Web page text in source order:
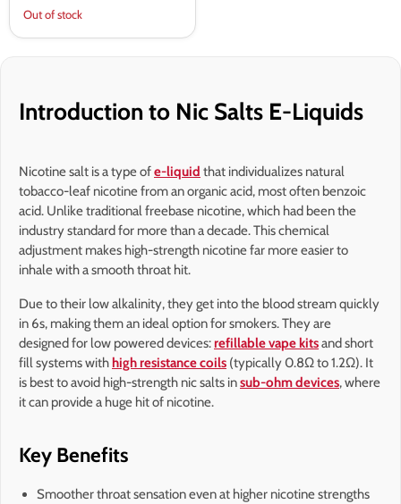
Out of stock
Introduction to Nic Salts E-Liquids
Nicotine salt is a type ofe-liquid that individualizes natural
tobacco-leaf nicotine from an organic acid, most often benzoic
acid. Unlike traditional freebase nicotine, which had been the
industry standard for more than a decade. This chemical
adjustment makes high-strength nicotine far more easier to
inhale with a smooth throat hit.
Due to their low alkalinity, they get into the blood stream quickly
in 6s, making them an ideal option for smokers. They are
designed for low powered devices:refillable vape kitsand short
fill systems withhigh resistance coils (typically 0.8Ω to 1.2Ω). It
is best to avoid high-strength nic salts insub-ohm devices, where
it can provide a huge hit of nicotine.
Key Benefits
Smoother throat sensation even at higher nicotine strengths